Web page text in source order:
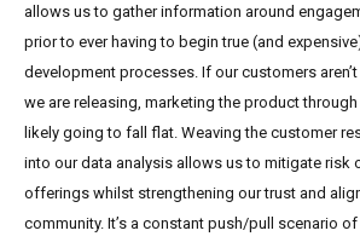
allows us to gather information around
prior to ever having to begin true (and
development processes. If our customers
we are releasing, marketing the product
likely going to fall flat. Weaving the customer
into our data analysis allows us to mitigate risk
offerings whilst strengthening our trust and
community. It’s a constant push/pull scenario